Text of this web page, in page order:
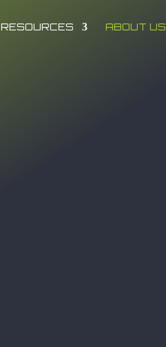
RESOURCES ABOUT US